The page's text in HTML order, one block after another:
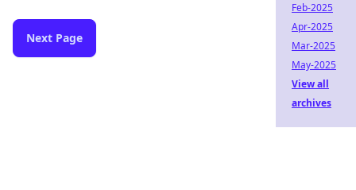
Next Page
Feb-2025
Apr-2025
Mar-2025
May-2025
View all
archives